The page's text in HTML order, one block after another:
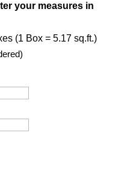
your measures in
(1 Box = 5.17 sq.ft.)